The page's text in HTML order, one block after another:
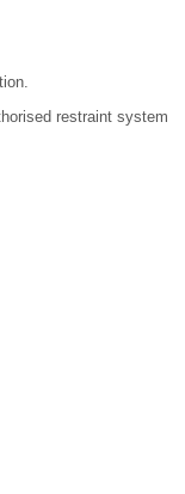
restraint system